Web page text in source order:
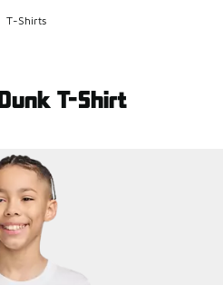
T-Shirts
T-Shirt